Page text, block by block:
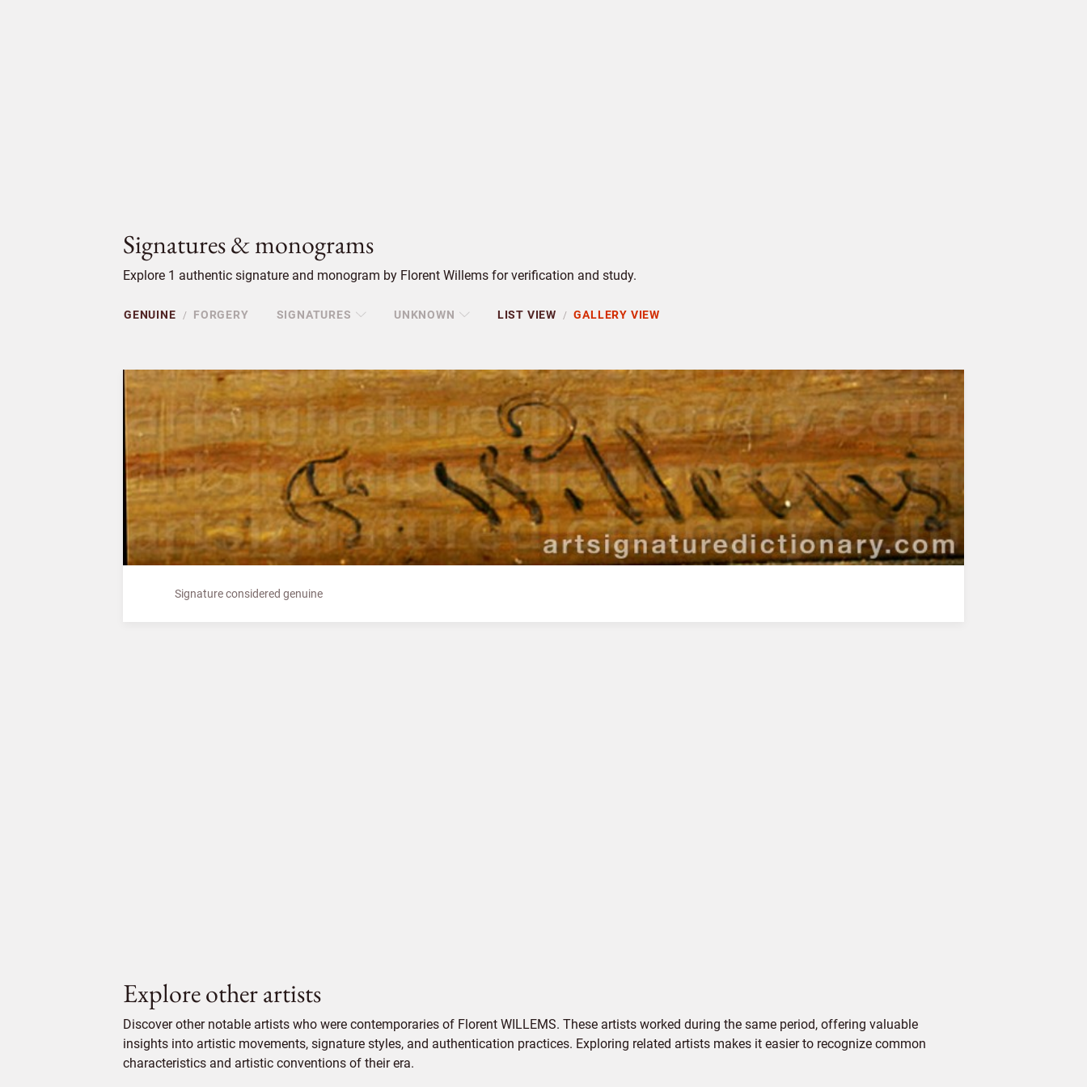
Signatures & monograms
Explore 1 authentic signature and monogram by Florent Willems for verification and study.
GENUINE / FORGERY SIGNATURES UNKNOWN LIST VIEW / GALLERY VIEW
Signature considered genuine
Explore other artists
Discover other notable artists who were contemporaries of Florent WILLEMS. These artists worked during the same period, offering valuable
insights into artistic movements, signature styles, and authentication practices. Exploring related artists makes it easier to recognize common
characteristics and artistic conventions of their era.